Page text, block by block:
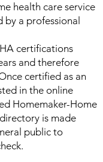
health care service
by a professional
certifications
and therefore
certified as an
in the online
Homemaker-Home
is made
public to